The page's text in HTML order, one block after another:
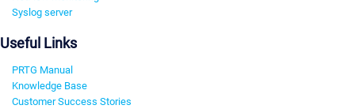
Syslog server
Useful Links
PRTG Manual
Knowledge Base
Customer Success Stories